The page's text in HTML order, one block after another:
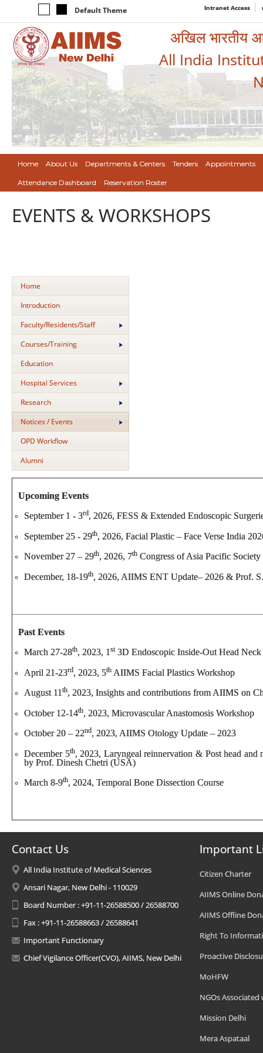
Default Theme Intranet Access
अखिल भारतीय
All India
Home About Us Departments & Centers Tenders Appointments
Attendance Dashboard Reservation Roster
EVENTS & WORKSHOPS
Home
Introduction
Faculty/Residents/Staff
Courses/Training
Education
Hospital Services
Research
Notices / Events
OPD Workflow
Alumni
Upcoming Events
September 1 - 3rd, 2026, FESS & Extended Endoscopic
September 25 - 29th, 2026, Facial Plastic – Face Verse India
November 27 – 29th, 2026, 7th Congress of Asia Pacific
December, 18-19th, 2026, AIIMS ENT Update– 2026 & Prof.
Past Events
March 27-28th, 2023, 1 st3D Endoscopic Inside-Out Head
April 21-23rd, 2023, 5th AIIMS Facial Plastics Workshop
August 11 th, 2023, Insights and contributions from AIIMS on
October 12-14th, 2023, Microvascular Anastomosis Workshop
October 20 – 22nd, 2023, AIIMS Otology Update – 2023
December 5th, 2023, Laryngeal reinnervation & Post head and
by Prof. Dinesh Chetri (USA)
March 8-9th, 2024, Temporal Bone Dissection Course
Contact Us
All India Institute of Medical Sciences
Ansari Nagar, New Delhi - 110029
Board Number : +91-11-26588500 / 26588700
Fax : +91-11-26588663 / 26588641
Important Functionary
Chief Vigilance Officer(CVO), AIIMS, New Delhi
Important
Citizen Charter
AIIMS Online
AIIMS Offline
Right To
Proactive
MoHFW
NGOs Associated
Mission Delhi
Mera Aspataal